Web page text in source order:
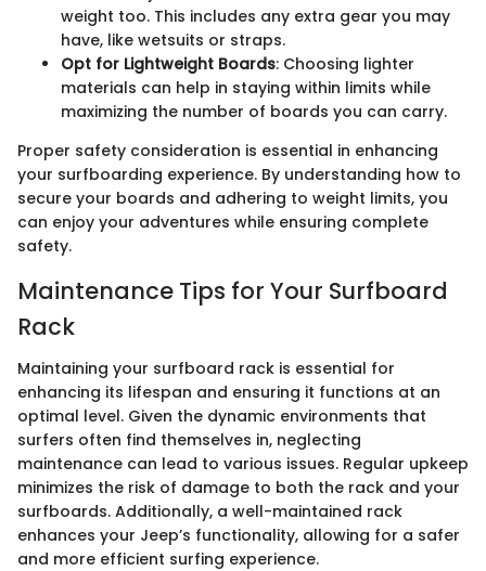
weight too. This includes any extra gear you may
have, like wetsuits or straps.
Opt for Lightweight Boards: Choosing lighter
materials can help in staying within limits while
maximizing the number of boards you can carry.
Proper safety consideration is essential in enhancing
your surfboarding experience. By understanding how to
secure your boards and adhering to weight limits, you
can enjoy your adventures while ensuring complete
safety.
Maintenance Tips for Your Surfboard
Rack
Maintaining your surfboard rack is essential for
enhancing its lifespan and ensuring it functions at an
optimal level. Given the dynamic environments that
surfers often find themselves in, neglecting
maintenance can lead to various issues. Regular upkeep
minimizes the risk of damage to both the rack and your
surfboards. Additionally, a well-maintained rack
enhances your Jeep’s functionality, allowing for a safer
and more efficient surfing experience.